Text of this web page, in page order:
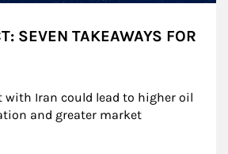
SEVEN TAKEAWAYS FOR
with Iran could lead to higher oil
and greater market